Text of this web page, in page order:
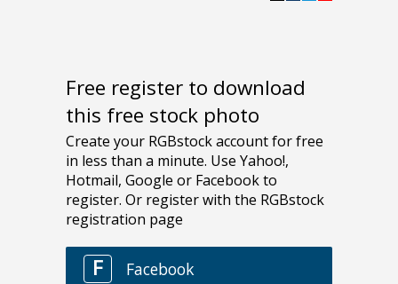
Free register to download
this free stock photo